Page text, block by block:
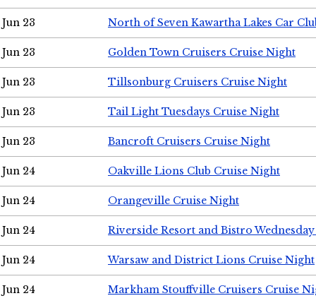
Jun 23 North of Seven Kawartha Lakes Car
Jun 23 Golden Town Cruisers Cruise Night
Jun 23 Tillsonburg Cruisers Cruise Night
Jun 23 Tail Light Tuesdays Cruise Night
Jun 23 Bancroft Cruisers Cruise Night
Jun 24 Oakville Lions Club Cruise Night
Jun 24 Orangeville Cruise Night
Jun 24 Riverside Resort and Bistro
Jun 24 Warsaw and District Lions Cruise Night
Jun 24 Markham Stouffville Cruisers Cruise